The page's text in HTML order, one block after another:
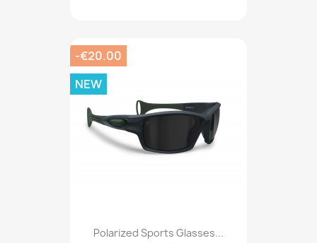
Polarized Sports Glasses...
-€20.00
NEW